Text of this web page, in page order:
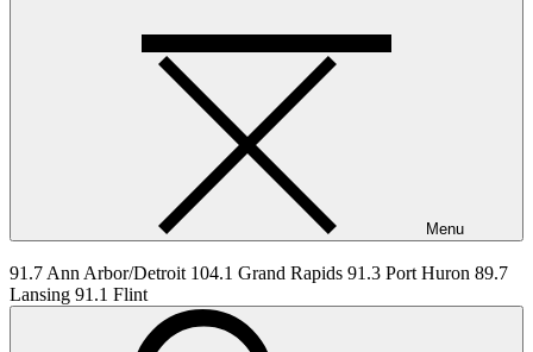
Menu
91.7 Ann Arbor/Detroit 104.1 Grand Rapids 91.3 Port Huron 89.7
Lansing 91.1 Flint